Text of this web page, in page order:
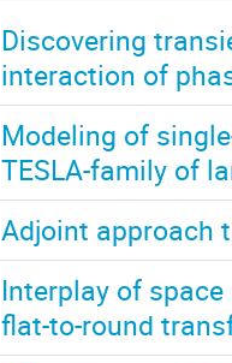
Discovering
interaction of
Modeling of
TESLA-family of
Adjoint approach
Interplay of
flat-to-round